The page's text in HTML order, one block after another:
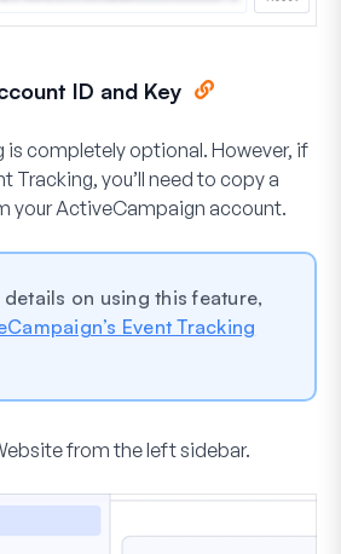
ID and Key
is completely optional. However, if
Tracking, you’ll need to copy a
your ActiveCampaign account.
details on using this feature,
Event Tracking
from the left sidebar.